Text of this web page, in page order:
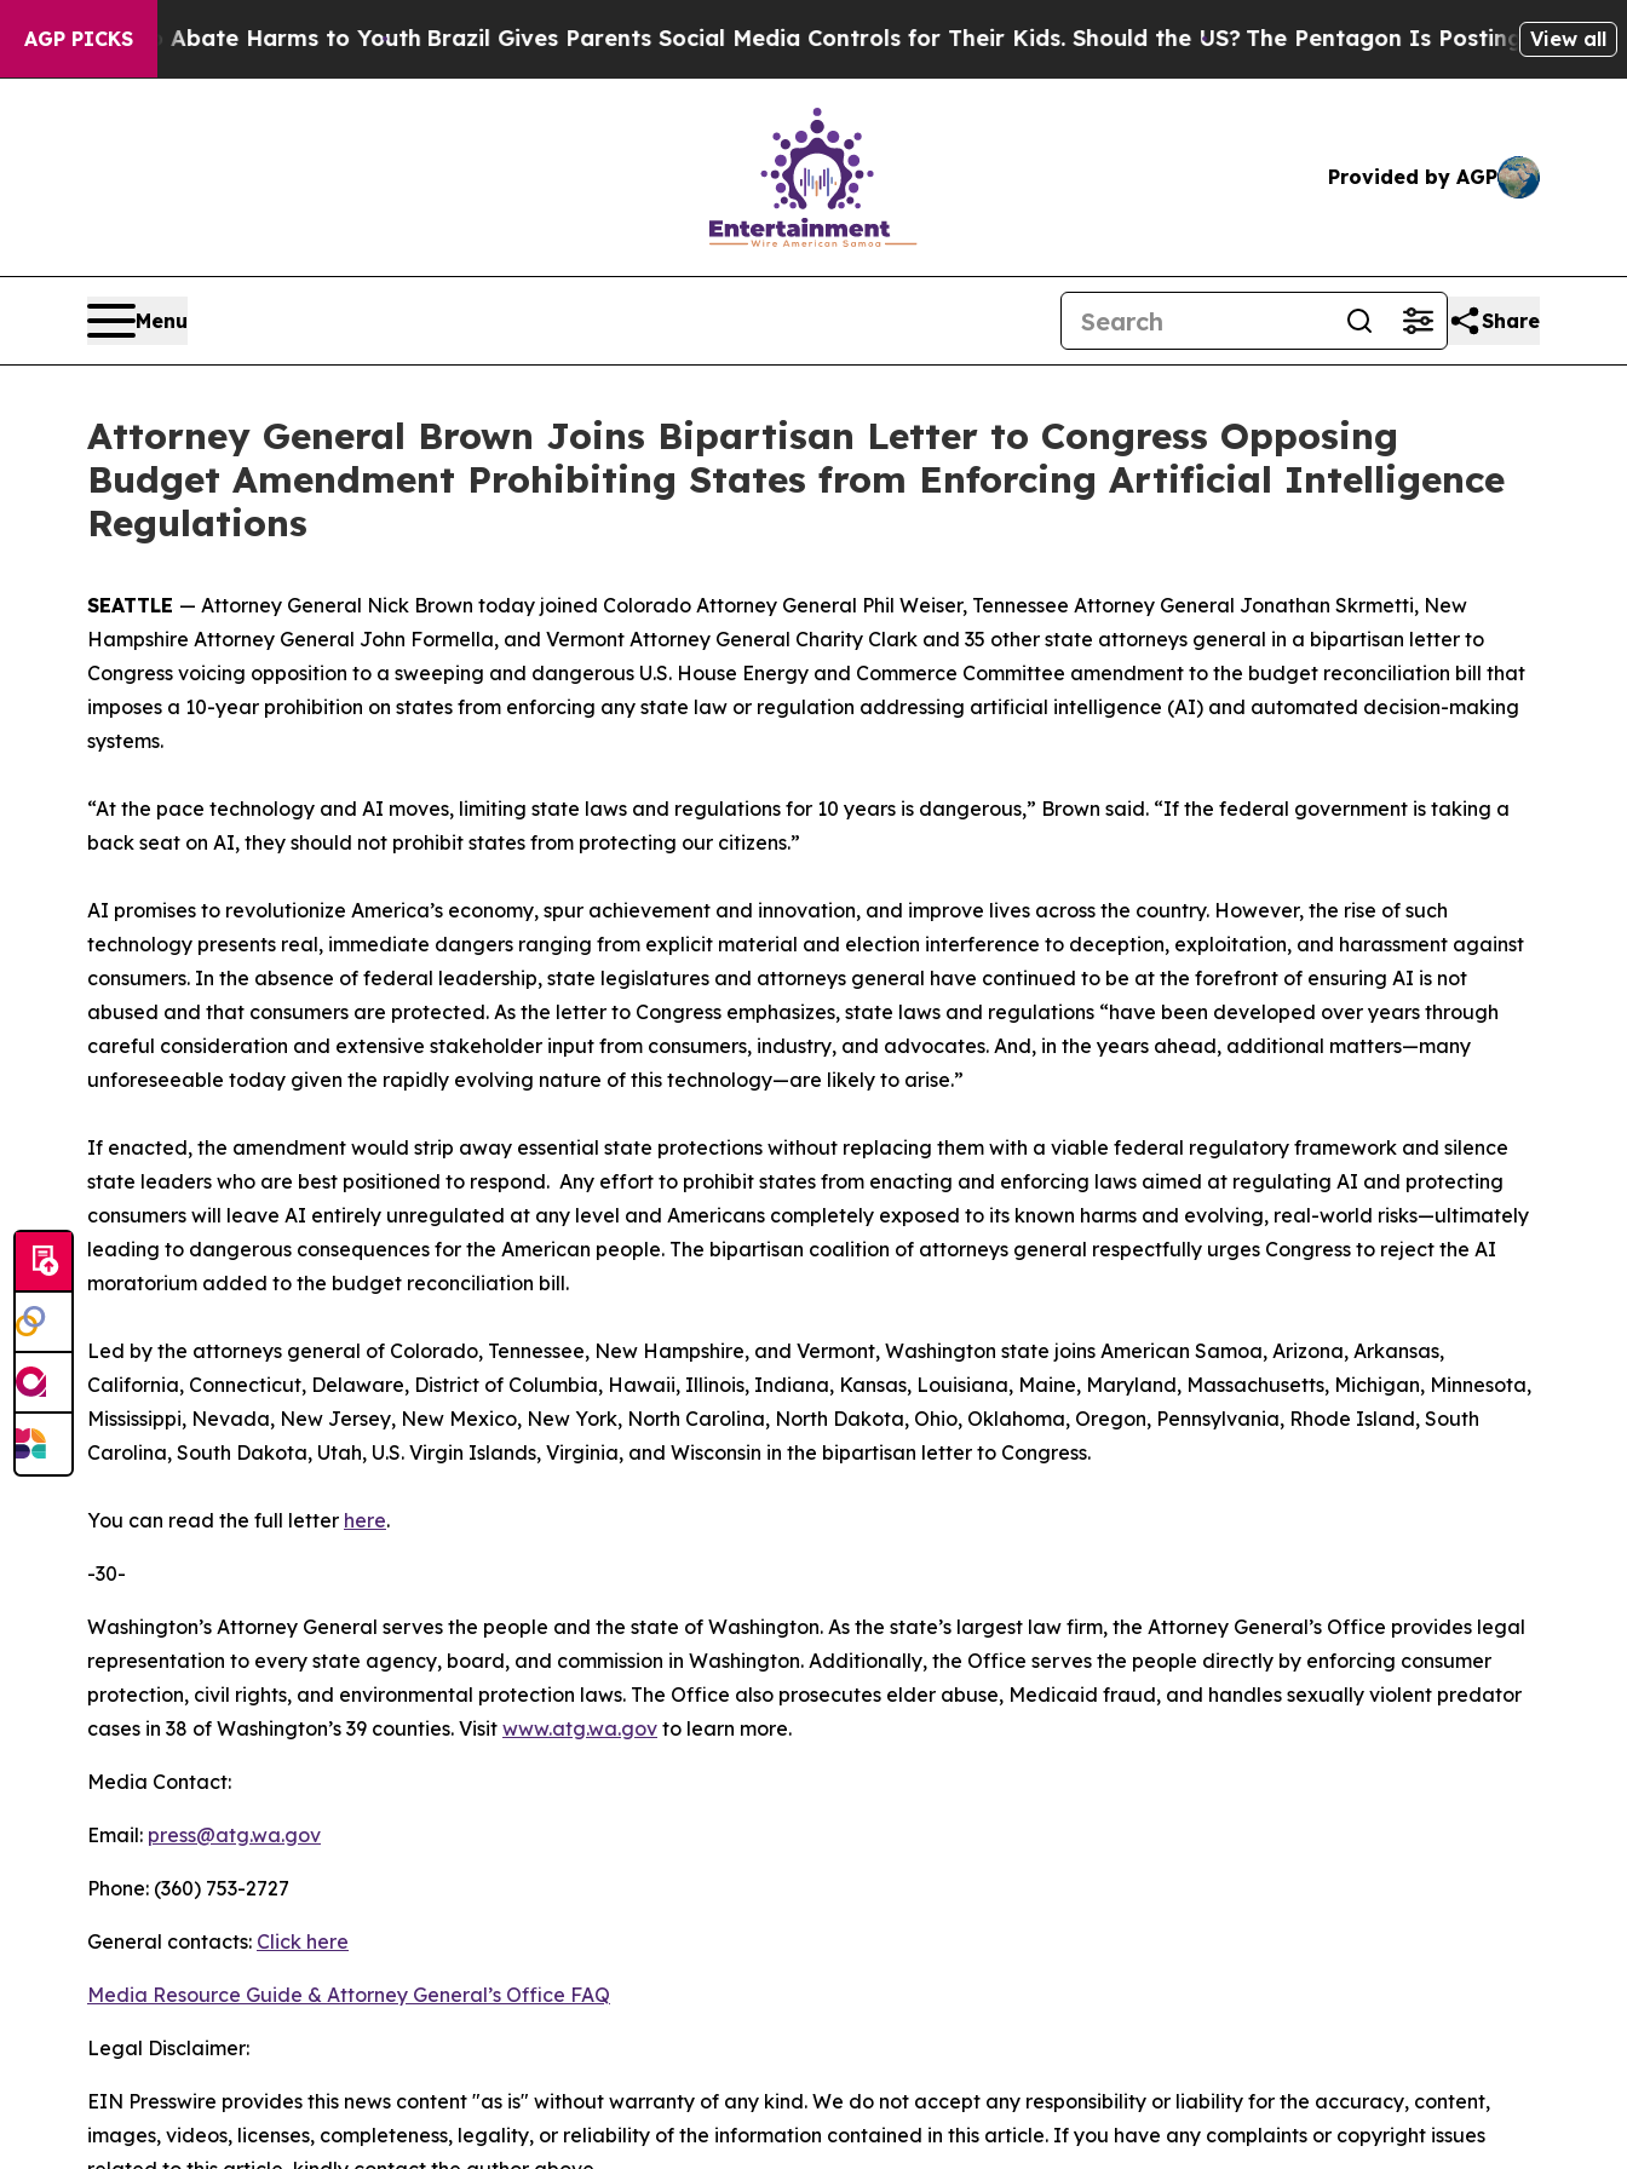
AGP PICKS
to Abate Harms to YouthBrazil Gives Parents Social Media Controls for Their Kids. Should the US?The Pentagon Is Posting Cryptic Biblical
View all
Provided by AGP
Menu Share
Attorney General Brown Joins Bipartisan Letter to Congress Opposing
Budget Amendment Prohibiting States from Enforcing Artificial Intelligence
Regulations
SEATTLE — Attorney General Nick Brown today joined Colorado Attorney General Phil Weiser, Tennessee Attorney General Jonathan Skrmetti, New
Hampshire Attorney General John Formella, and Vermont Attorney General Charity Clark and 35 other state attorneys general in a bipartisan letter to
Congress voicing opposition to a sweeping and dangerous U.S. House Energy and Commerce Committee amendment to the budget reconciliation bill that
imposes a 10-year prohibition on states from enforcing any state law or regulation addressing artificial intelligence (AI) and automated decision-making
systems.
“At the pace technology and AI moves, limiting state laws and regulations for 10 years is dangerous,” Brown said. “If the federal government is taking a
back seat on AI, they should not prohibit states from protecting our citizens.”
AI promises to revolutionize America’s economy, spur achievement and innovation, and improve lives across the country. However, the rise of such
technology presents real, immediate dangers ranging from explicit material and election interference to deception, exploitation, and harassment against
consumers. In the absence of federal leadership, state legislatures and attorneys general have continued to be at the forefront of ensuring AI is not
abused and that consumers are protected. As the letter to Congress emphasizes, state laws and regulations “have been developed over years through
careful consideration and extensive stakeholder input from consumers, industry, and advocates. And, in the years ahead, additional matters—many
unforeseeable today given the rapidly evolving nature of this technology—are likely to arise.”
If enacted, the amendment would strip away essential state protections without replacing them with a viable federal regulatory framework and silence
state leaders who are best positioned to respond. Any effort to prohibit states from enacting and enforcing laws aimed at regulating AI and protecting
consumers will leave AI entirely unregulated at any level and Americans completely exposed to its known harms and evolving, real-world risks—ultimately
leading to dangerous consequences for the American people. The bipartisan coalition of attorneys general respectfully urges Congress to reject the AI
moratorium added to the budget reconciliation bill.
Led by the attorneys general of Colorado, Tennessee, New Hampshire, and Vermont, Washington state joins American Samoa, Arizona, Arkansas,
California, Connecticut, Delaware, District of Columbia, Hawaii, Illinois, Indiana, Kansas, Louisiana, Maine, Maryland, Massachusetts, Michigan, Minnesota,
Mississippi, Nevada, New Jersey, New Mexico, New York, North Carolina, North Dakota, Ohio, Oklahoma, Oregon, Pennsylvania, Rhode Island, South
Carolina, South Dakota, Utah, U.S. Virgin Islands, Virginia, and Wisconsin in the bipartisan letter to Congress.
You can read the full letter here.
-30-
Washington’s Attorney General serves the people and the state of Washington. As the state’s largest law firm, the Attorney General’s Office provides legal
representation to every state agency, board, and commission in Washington. Additionally, the Office serves the people directly by enforcing consumer
protection, civil rights, and environmental protection laws. The Office also prosecutes elder abuse, Medicaid fraud, and handles sexually violent predator
cases in 38 of Washington’s 39 counties. Visit www.atg.wa.gov to learn more.
Media Contact:
Email: press@atg.wa.gov
Phone: (360) 753-2727
General contacts: Click here
Media Resource Guide & Attorney General’s Office FAQ
Legal Disclaimer:
EIN Presswire provides this news content "as is" without warranty of any kind. We do not accept any responsibility or liability for the accuracy, content,
images, videos, licenses, completeness, legality, or reliability of the information contained in this article. If you have any complaints or copyright issues